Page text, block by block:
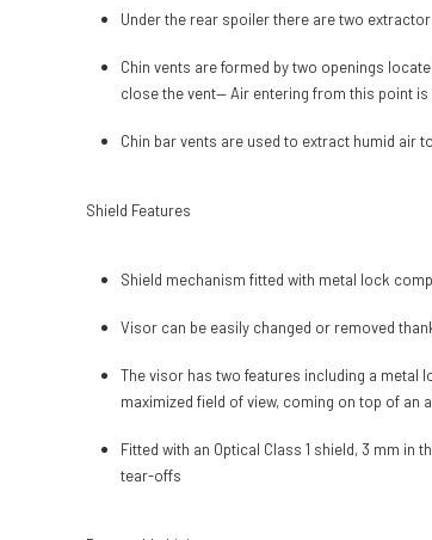
Under the rear spoiler there are two
Chin vents are formed by two openings
close the vent— Air entering from this point
Chin bar vents are used to extract humid air
Shield Features
Shield mechanism fitted with metal lock
Visor can be easily changed or removed
The visor has two features including a metal
maximized field of view, coming on top of an
Fitted with an Optical Class 1 shield, 3 mm
tear-offs